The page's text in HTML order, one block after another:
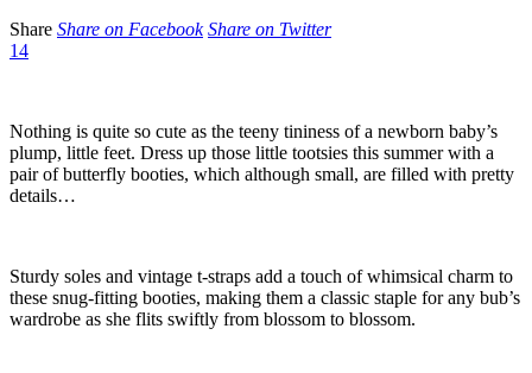
Share Share on Facebook Share on Twitter
14
Nothing is quite so cute as the teeny tininess of a newborn baby’s
plump, little feet. Dress up those little tootsies this summer with a
pair of butterfly booties, which although small, are filled with pretty
details…
Sturdy soles and vintage t-straps add a touch of whimsical charm to
these snug-fitting booties, making them a classic staple for any bub’s
wardrobe as she flits swiftly from blossom to blossom.